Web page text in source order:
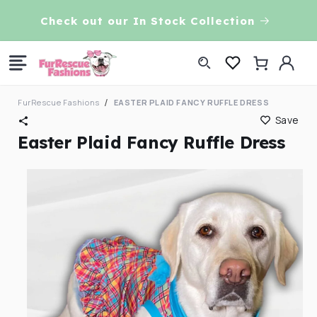
content
Check out our In Stock Collection
Log
in
Cart
FurRescue Fashions EASTER PLAID FANCY RUFFLE DRESS
Save
Easter Plaid Fancy Ruffle Dress